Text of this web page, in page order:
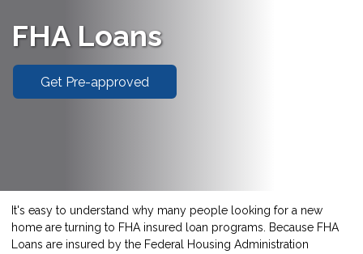
FHA Loans
Get Pre-approved
It's easy to understand why many people looking for a new
home are turning to FHA insured loan programs. Because FHA
Loans are insured by the Federal Housing Administration